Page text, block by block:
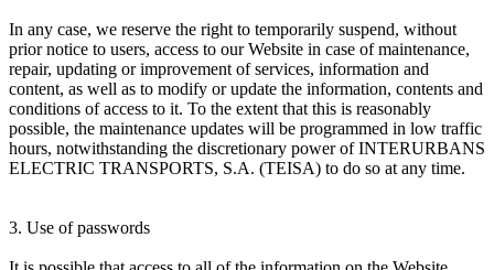
In any case, we reserve the right to temporarily suspend, without
prior notice to users, access to our Website in case of maintenance,
repair, updating or improvement of services, information and
content, as well as to modify or update the information, contents and
conditions of access to it. To the extent that this is reasonably
possible, the maintenance updates will be programmed in low traffic
hours, notwithstanding the discretionary power of INTERURBANS
ELECTRIC TRANSPORTS, S.A. (TEISA) to do so at any time.
3. Use of passwords